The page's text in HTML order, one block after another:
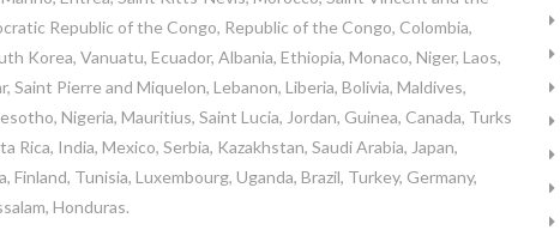
Republic of the Congo, Republic of the Congo, Colombia,
Korea, Vanuatu, Ecuador, Albania, Ethiopia, Monaco, Niger, Laos,
Saint Pierre and Miquelon, Lebanon, Liberia, Bolivia, Maldives,
Nigeria, Mauritius, Saint Lucia, Jordan, Guinea, Canada, Turks
Rica, India, Mexico, Serbia, Kazakhstan, Saudi Arabia, Japan,
Tunisia, Luxembourg, Uganda, Brazil, Turkey, Germany,
Honduras.